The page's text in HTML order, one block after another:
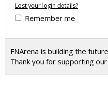
Lost your login details?
Remember me
FNArena is building the
Thank you for supporting